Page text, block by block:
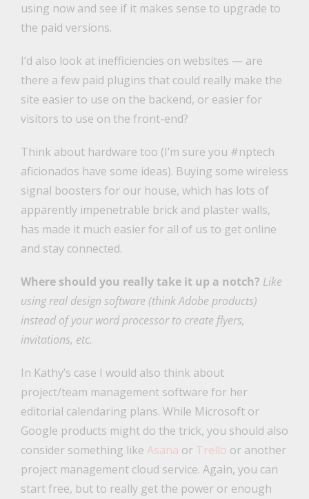
using now and see if it makes sense to upgrade to
the paid versions.
I’d also look at inefficiencies on websites — are
there a few paid plugins that could really make the
site easier to use on the backend, or easier for
visitors to use on the front-end?
Think about hardware too (I’m sure you #nptech
aficionados have some ideas). Buying some wireless
signal boosters for our house, which has lots of
apparently impenetrable brick and plaster walls,
has made it much easier for all of us to get online
and stay connected.
Where should you really take it up a notch? Like
using real design software (think Adobe products)
instead of your word processor to create flyers,
invitations, etc.
In Kathy’s case I would also think about
project/team management software for her
editorial calendaring plans. While Microsoft or
Google products might do the trick, you should also
consider something like Asana or Trello or another
project management cloud service. Again, you can
start free, but to really get the power or enough